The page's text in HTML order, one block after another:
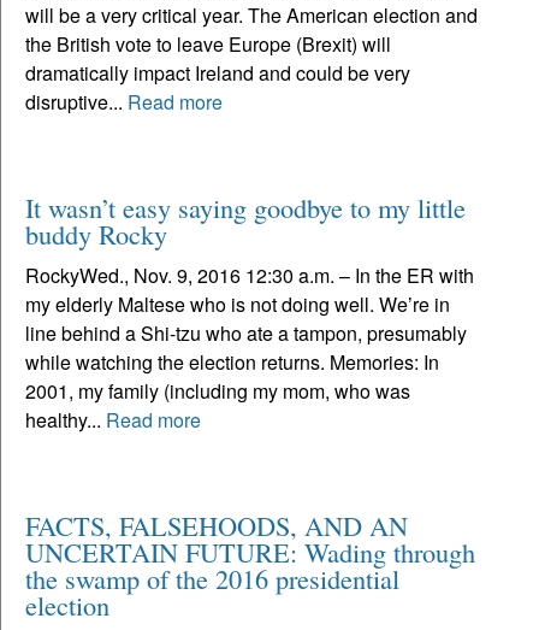
will be a very critical year. The American election and
the British vote to leave Europe (Brexit) will
dramatically impact Ireland and could be very
disruptive... Read more
It wasn’t easy saying goodbye to my little
buddy Rocky
RockyWed., Nov. 9, 2016 12:30 a.m. – In the ER with
my elderly Maltese who is not doing well. We’re in
line behind a Shi-tzu who ate a tampon, presumably
while watching the election returns. Memories: In
2001, my family (including my mom, who was
healthy... Read more
FACTS, FALSEHOODS, AND AN
UNCERTAIN FUTURE: Wading through
the swamp of the 2016 presidential
election